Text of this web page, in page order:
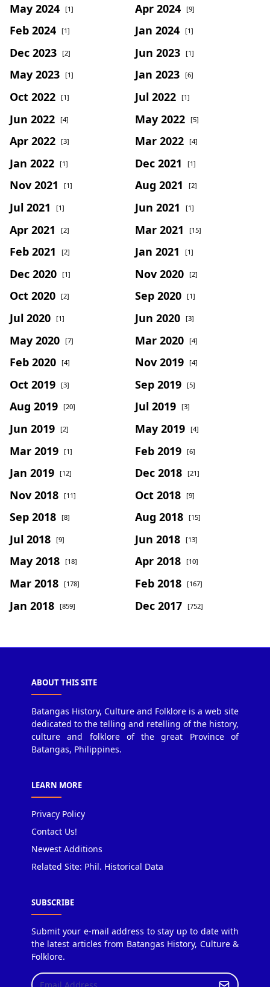
May 2024 [1] Apr 2024 [9]
Feb 2024 [1] Jan 2024 [1]
Dec 2023 [2] Jun 2023 [1]
May 2023 [1] Jan 2023 [6]
Oct 2022 [1] Jul 2022 [1]
Jun 2022 [4] May 2022 [5]
Apr 2022 [3] Mar 2022 [4]
Jan 2022 [1] Dec 2021 [1]
Nov 2021 [1] Aug 2021 [2]
Jul 2021 [1] Jun 2021 [1]
Apr 2021 [2] Mar 2021 [15]
Feb 2021 [2] Jan 2021 [1]
Dec 2020 [1] Nov 2020 [2]
Oct 2020 [2] Sep 2020 [1]
Jul 2020 [1] Jun 2020 [3]
May 2020 [7] Mar 2020 [4]
Feb 2020 [4] Nov 2019 [4]
Oct 2019 [3] Sep 2019 [5]
Aug 2019 [20] Jul 2019 [3]
Jun 2019 [2] May 2019 [4]
Mar 2019 [1] Feb 2019 [6]
Jan 2019 [12] Dec 2018 [21]
Nov 2018 [11] Oct 2018 [9]
Sep 2018 [8] Aug 2018 [15]
Jul 2018 [9] Jun 2018 [13]
May 2018 [18] Apr 2018 [10]
Mar 2018 [178] Feb 2018 [167]
Jan 2018 [859] Dec 2017 [752]
ABOUT THIS SITE
Batangas History, Culture and Folklore is a web site
dedicated to the telling and retelling of the history,
culture and folklore of the great Province of
Batangas, Philippines.
LEARN MORE
Privacy Policy
Contact Us!
Newest Additions
Related Site: Phil. Historical Data
SUBSCRIBE
Submit your e-mail address to stay up to date with
the latest articles from Batangas History, Culture &
Folklore.